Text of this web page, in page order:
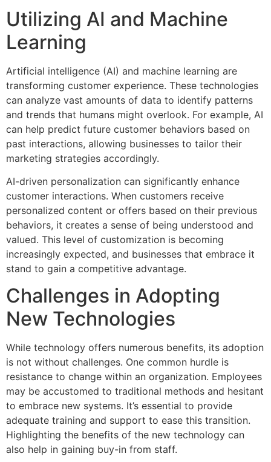
Utilizing AI and Machine
Learning
Artificial intelligence (AI) and machine learning are
transforming customer experience. These technologies
can analyze vast amounts of data to identify patterns
and trends that humans might overlook. For example, AI
can help predict future customer behaviors based on
past interactions, allowing businesses to tailor their
marketing strategies accordingly.
AI-driven personalization can significantly enhance
customer interactions. When customers receive
personalized content or offers based on their previous
behaviors, it creates a sense of being understood and
valued. This level of customization is becoming
increasingly expected, and businesses that embrace it
stand to gain a competitive advantage.
Challenges in Adopting
New Technologies
While technology offers numerous benefits, its adoption
is not without challenges. One common hurdle is
resistance to change within an organization. Employees
may be accustomed to traditional methods and hesitant
to embrace new systems. It’s essential to provide
adequate training and support to ease this transition.
Highlighting the benefits of the new technology can
also help in gaining buy-in from staff.